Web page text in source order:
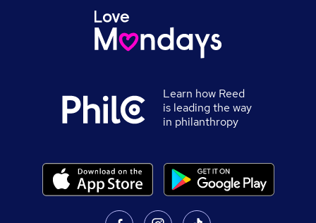
Learn how Reed
is leading the way
in philanthropy